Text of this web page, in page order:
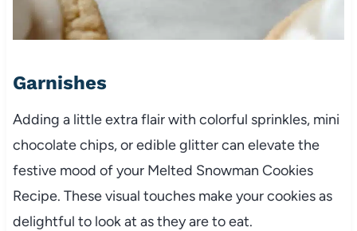
Garnishes
Adding a little extra flair with colorful sprinkles, mini
chocolate chips, or edible glitter can elevate the
festive mood of your Melted Snowman Cookies
Recipe. These visual touches make your cookies as
delightful to look at as they are to eat.